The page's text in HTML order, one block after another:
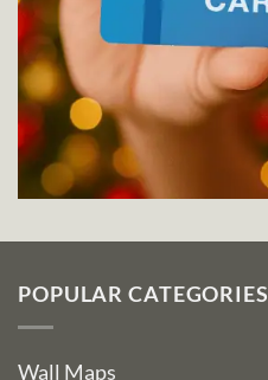
POPULAR CATEGORIES
Wall Maps